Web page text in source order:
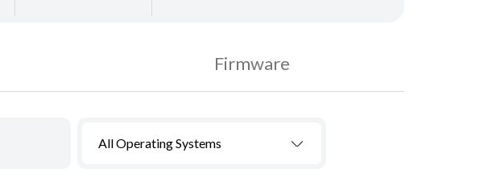
Firmware
All Operating Systems